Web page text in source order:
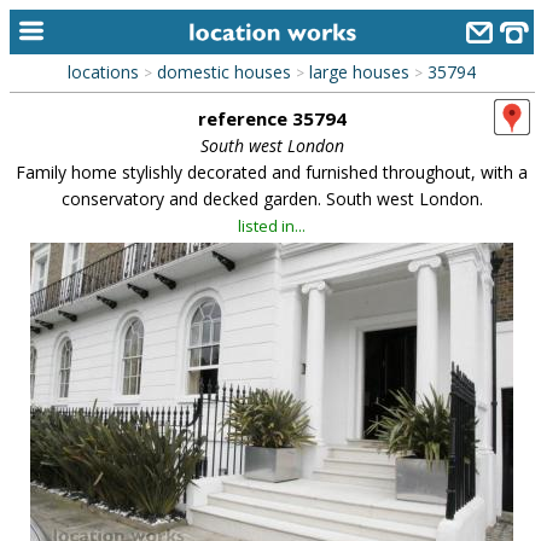
home
alphabetic index
library
new locations
contact us
meet the team
clients & credits
links
locations > domestic houses > large houses > 35794
reference 35794
South west London
Family home stylishly decorated and furnished throughout, with a
conservatory and decked garden. South west London.
listed in...